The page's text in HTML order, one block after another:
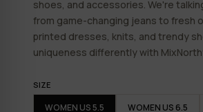
shoes, and accessories. We're
from game-changing jeans to fresh
printed dresses, knits, and trendy
uniqueness differently with MixNorth
SIZE
WOMEN US 5.5 WOMEN US 6.5